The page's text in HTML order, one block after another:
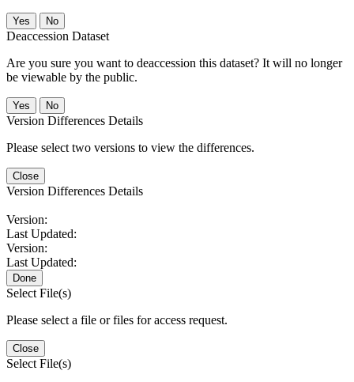
No
Deaccession Dataset
Are you sure you want to deaccession this dataset? It will no longer
be viewable by the public.
No
Version Differences Details
Please select two versions to view the differences.
Close
Version Differences Details
Version:
Last Updated:
Version:
Last Updated:
Done
Select File(s)
Please select a file or files for access request.
Close
Select File(s)